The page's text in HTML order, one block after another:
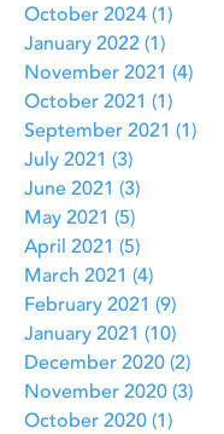
October 2024 (1)
January 2022 (1)
November 2021 (4)
October 2021 (1)
September 2021 (1)
July 2021 (3)
June 2021 (3)
May 2021 (5)
April 2021 (5)
March 2021 (4)
February 2021 (9)
January 2021 (10)
December 2020 (2)
November 2020 (3)
October 2020 (1)